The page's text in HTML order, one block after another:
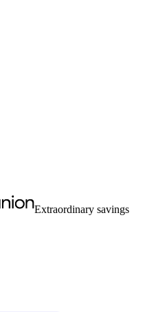
Extraordinary savings